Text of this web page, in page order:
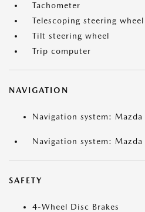
Tachometer
Telescoping steering wheel
Tilt steering wheel
Trip computer
NAVIGATION
Navigation system:
Navigation system:
SAFETY
4-Wheel Disc Brakes